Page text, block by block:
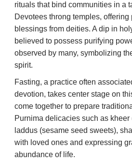
rituals that bind communities in a
Devotees throng temples,
blessings from deities. A dip in
believed to possess purifying
observed by many, symbolizing
spirit.
Fasting, a practice often
devotion, takes center stage on
come together to prepare
Purnima delicacies such as kheer
laddus (sesame seed sweets),
with loved ones and expressing
abundance of life.